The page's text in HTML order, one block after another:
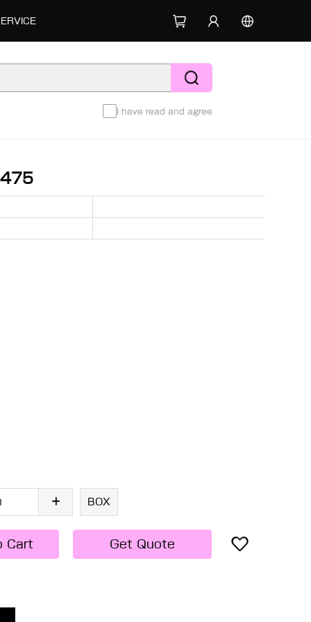
I have read and agree
BOX
Cart Get Quote